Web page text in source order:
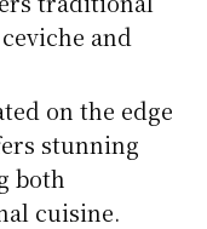
and
on the edge
stunning
both
cuisine.